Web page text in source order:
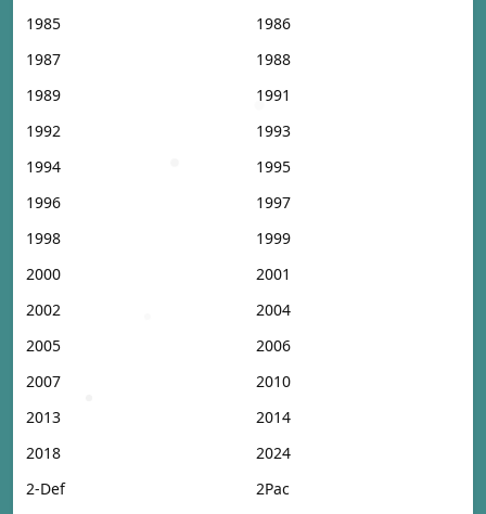
1985
1986
1987
1988
1989
1991
1992
1993
1994
1995
1996
1997
1998
1999
2000
2001
2002
2004
2005
2006
2007
2010
2013
2014
2018
2024
2-Def
2Pac